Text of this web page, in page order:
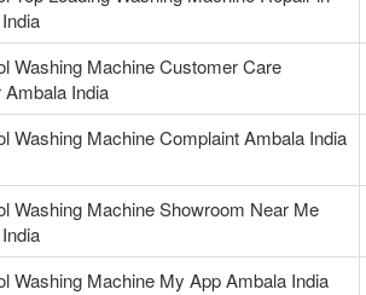
Washing Machine Customer Care
Ambala India
Washing Machine Complaint Ambala India
Washing Machine Showroom Near Me
Washing Machine My App Ambala India